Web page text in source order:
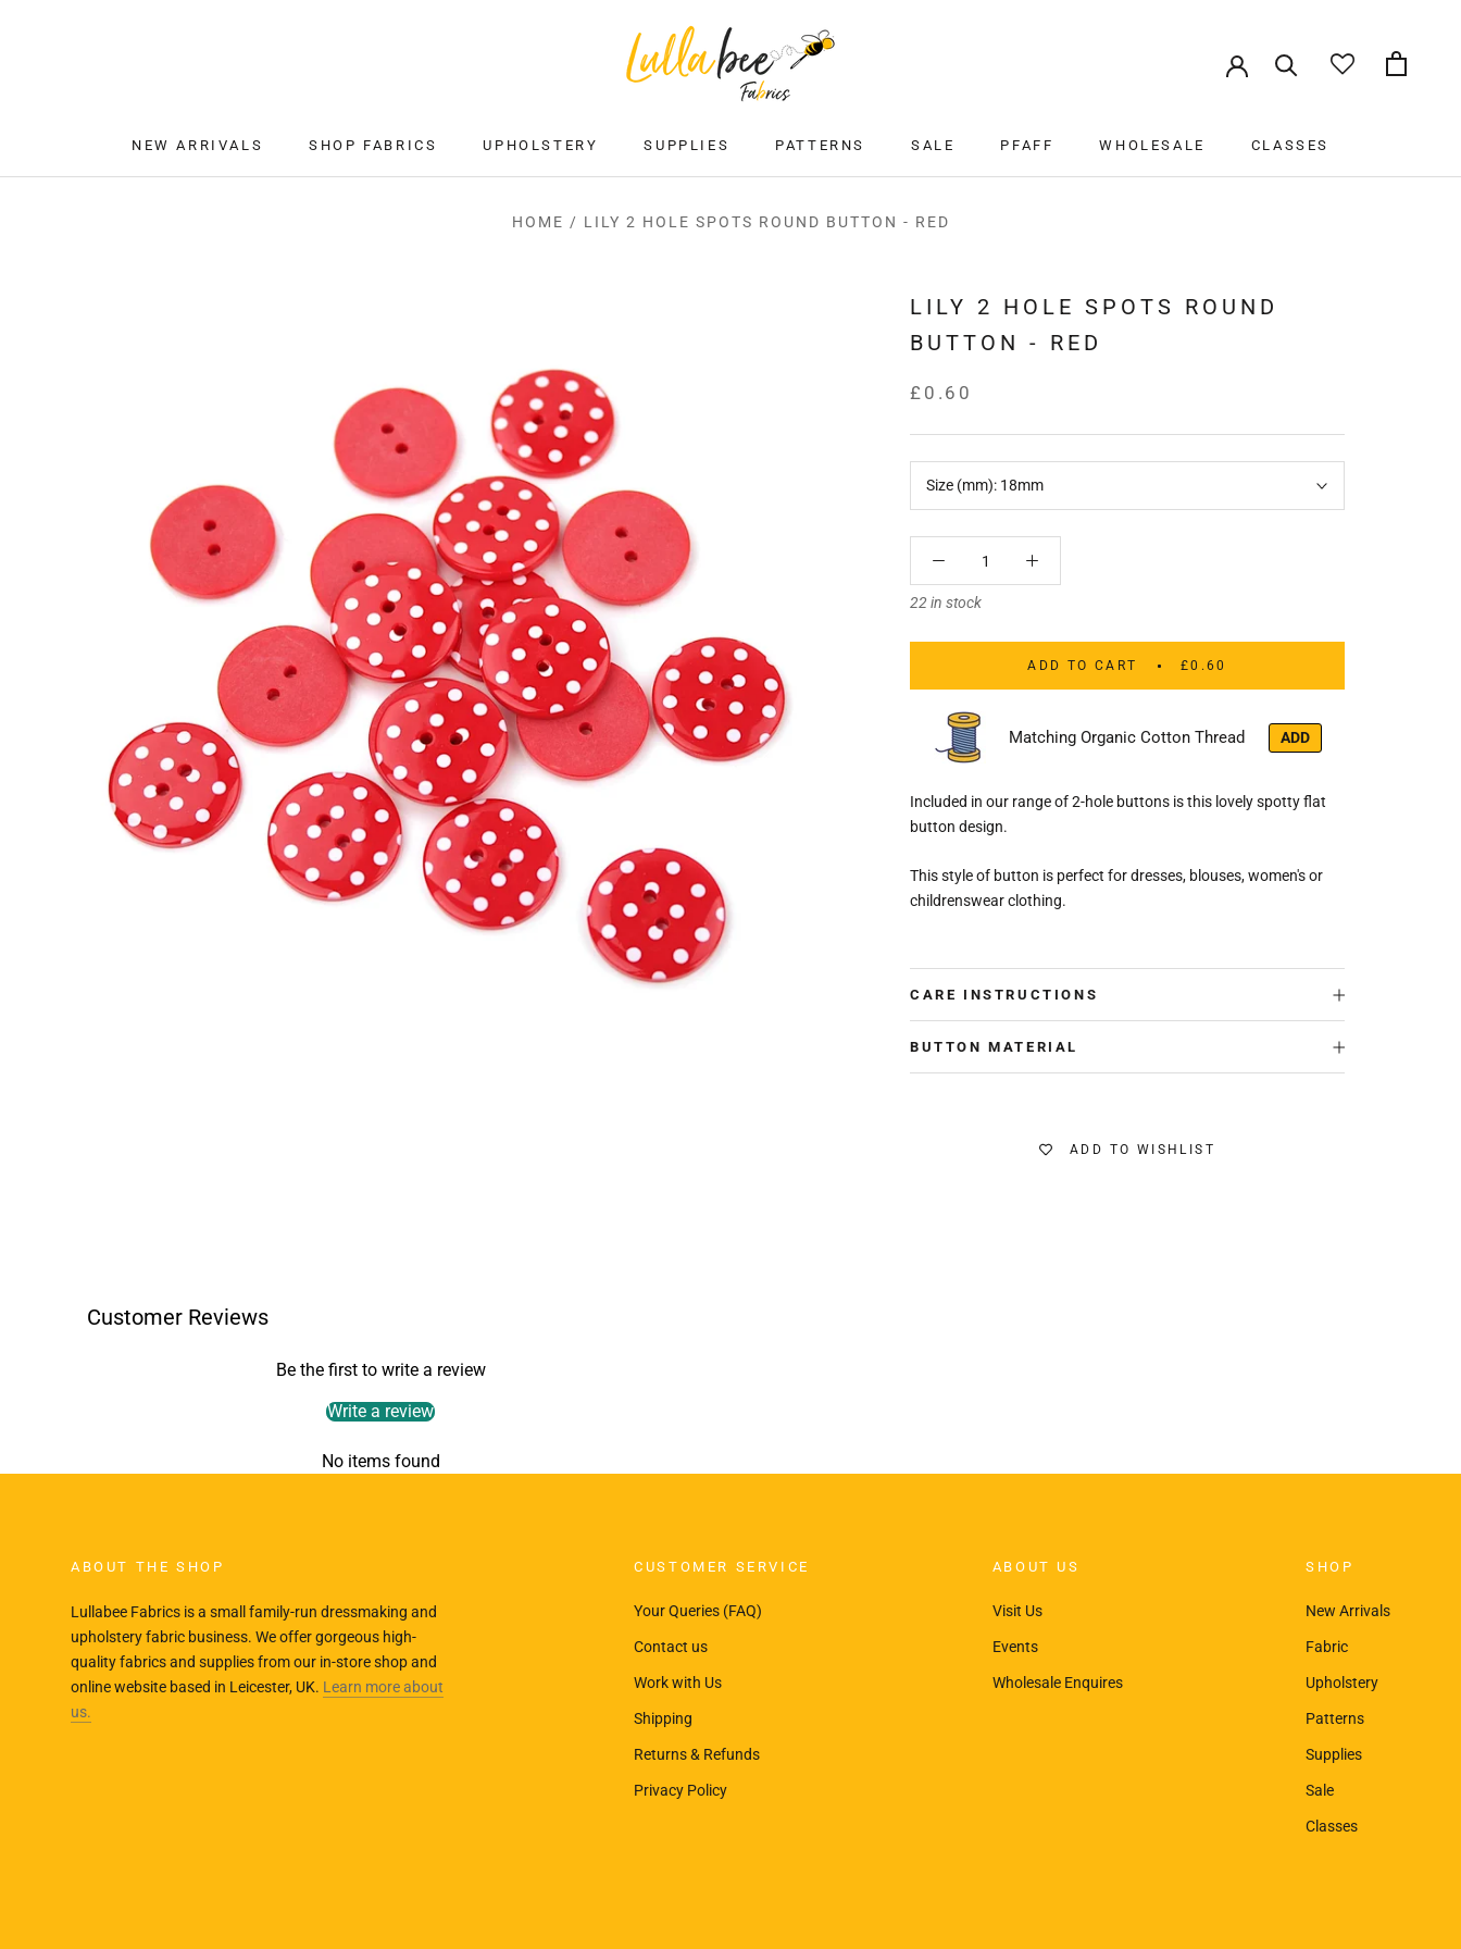
â
NEW ARRIVALS
SHOP FABRICS
UPHOLSTERY SUPPLIES PATTERNS
SALE
PFAFF
WHOLESALE
CLASSES
HOME / LILY 2 HOLE SPOTS ROUND BUTTON - RED
LILY 2 HOLE SPOTS ROUND
BUTTON - RED
£0.60
Size (mm): 18mm
22 in stock
ADD TO CART £0.60
Matching Organic Cotton Thread ADD
Included in our range of 2-hole buttons is this lovely spotty flat
button design.
This style of button is perfect for dresses, blouses, women's or
childrenswear clothing.
CARE INSTRUCTIONS
BUTTON MATERIAL
ADD TO WISHLIST
Customer Reviews
Be the first to write a review
Write a review
No items found
ABOUT THE SHOP
Lullabee Fabrics is a small family-run dressmaking and
upholstery fabric business. We offer gorgeous high-
quality fabrics and supplies from our in-store shop and
online website based in Leicester, UK. Learn more about
us.
CUSTOMER SERVICE
Your Queries (FAQ)
Contact us
Work with Us
Shipping
Returns & Refunds
Privacy Policy
ABOUT US
Visit Us
Events
Wholesale Enquires
SHOP
New Arrivals
Fabric
Upholstery
Patterns
Supplies
Sale
Classes